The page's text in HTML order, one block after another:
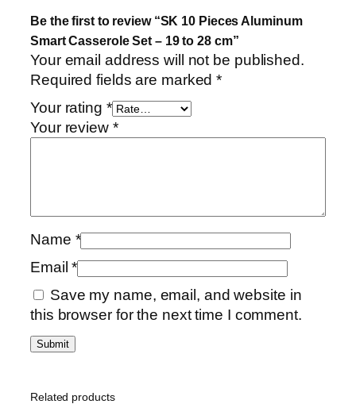
m
i
n
u
S
m
C
a
s
e
r
o
l
S
Be the first to review “SK 10 Pieces Aluminum
Smart Casserole Set – 19 to 28 cm”
Your email address will not be published.
Required fields are marked*
Your rating *
Your review *
Name *
Email*
Save my name, email, and website in
this browser for the next time I comment.
Related products